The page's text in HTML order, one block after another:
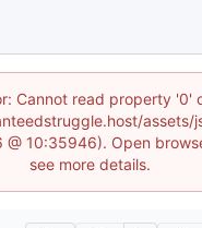
Cannot read property '0'
assets/
@ 10:35946). Open
see more details.